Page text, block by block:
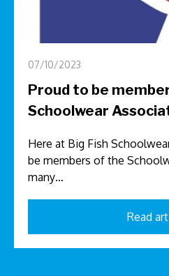
07/10/2023
Proud to be
Schoolwear
Here at Big Fish
be members of the
many…
Read